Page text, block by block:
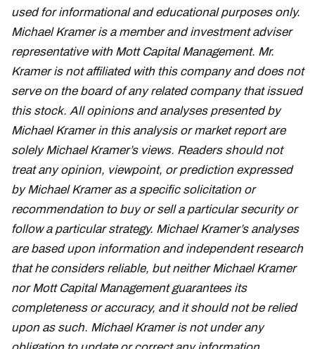
used for informational and educational purposes only.
Michael Kramer is a member and investment adviser
representative with Mott Capital Management. Mr.
Kramer is not affiliated with this company and does not
serve on the board of any related company that issued
this stock. All opinions and analyses presented by
Michael Kramer in this analysis or market report are
solely Michael Kramer’s views. Readers should not
treat any opinion, viewpoint, or prediction expressed
by Michael Kramer as a specific solicitation or
recommendation to buy or sell a particular security or
follow a particular strategy. Michael Kramer’s analyses
are based upon information and independent research
that he considers reliable, but neither Michael Kramer
nor Mott Capital Management guarantees its
completeness or accuracy, and it should not be relied
upon as such. Michael Kramer is not under any